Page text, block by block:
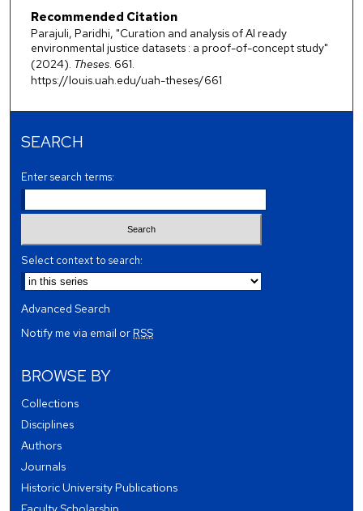
Recommended Citation
Parajuli, Paridhi, "Curation and analysis of AI ready
environmental justice datasets : a proof-of-concept study"
(2024). Theses. 661.
https://louis.uah.edu/uah-theses/661
SEARCH
Enter search terms:
Select context to search:
Advanced Search
Notify me via email orRSS
BROWSE BY
Collections
Disciplines
Authors
Journals
Historic University Publications